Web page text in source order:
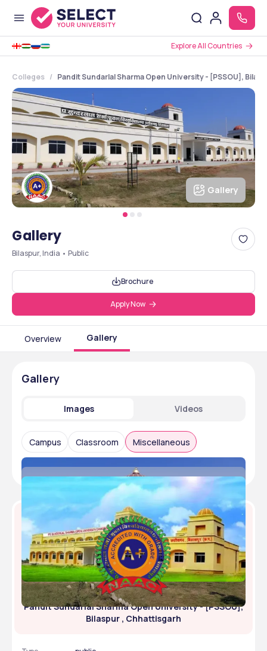
Explore All Countries
Colleges Pandit Sundarlal Sharma Open University - [PSSOU],
Gallery
Gallery
Bilaspur, India • Public
Brochure
Apply Now
Overview Gallery
Gallery
Images Videos
Campus Classroom Miscellaneous
Pandit Sundarlal Sharma Open University - [PSSOU],
Bilaspur , Chhattisgarh